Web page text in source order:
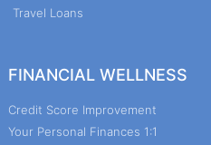
Travel Loans
FINANCIAL WELLNESS
Credit Score Improvement
Your Personal Finances 1:1